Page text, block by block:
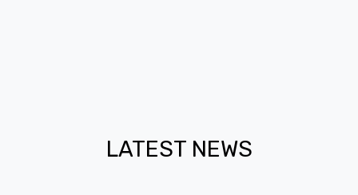
LATEST NEWS